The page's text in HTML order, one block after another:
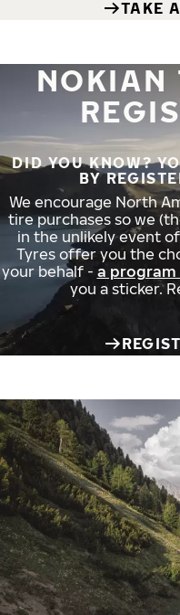
TAKE
NOKIAN
DID YOU KNOW?
BY
We encourage North
tire purchases so we
in the unlikely event
Tyres offer you the
your behalf - a program
you a sticker.